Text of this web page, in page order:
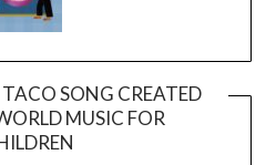
SONG CREATED
MUSIC FOR